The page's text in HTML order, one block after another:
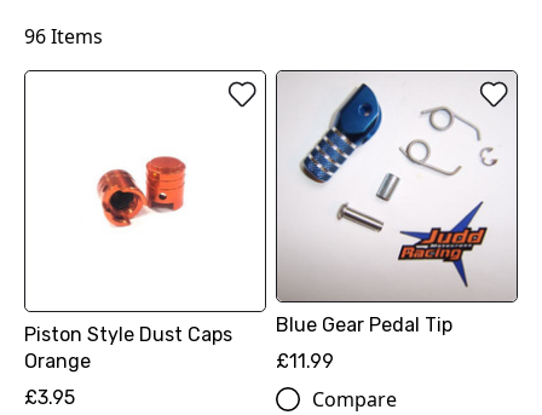
96Items
Piston Style Dust Caps
Orange
£3.95
Blue Gear Pedal Tip
£11.99
Compare